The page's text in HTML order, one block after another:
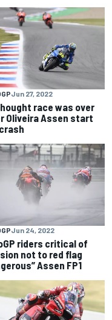
Jun 27, 2022
race was over
Oliveira Assen start
Jun 24, 2022
riders critical of
not to red flag
Assen FP1